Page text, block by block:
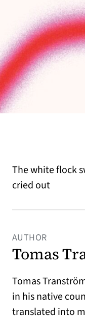
The white flock
cried out
AUTHOR
Tomas
Tomas
in his native
translated into